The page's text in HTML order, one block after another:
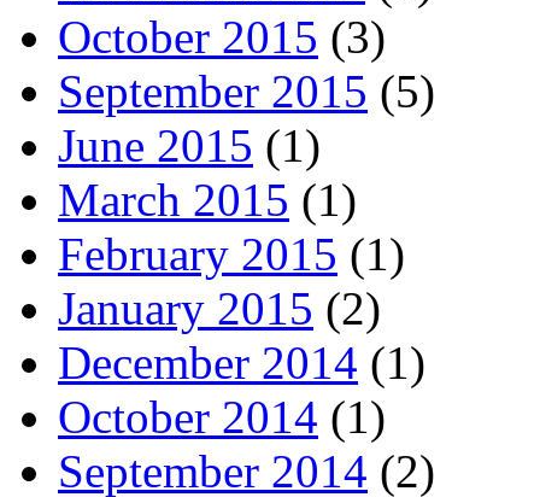
October 2015 (3)
September 2015 (5)
June 2015 (1)
March 2015 (1)
February 2015 (1)
January 2015 (2)
December 2014 (1)
October 2014 (1)
September 2014 (2)